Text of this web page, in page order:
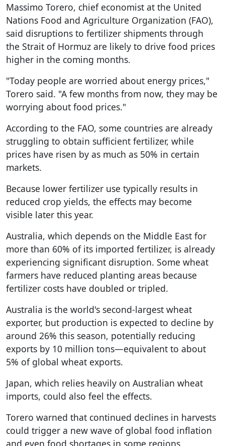
Massimo Torero, chief economist at the United
Nations Food and Agriculture Organization (FAO),
said disruptions to fertilizer shipments through
the Strait of Hormuz are likely to drive food prices
higher in the coming months.
"Today people are worried about energy prices,"
Torero said. "A few months from now, they may be
worrying about food prices."
According to the FAO, some countries are already
struggling to obtain sufficient fertilizer, while
prices have risen by as much as 50% in certain
markets.
Because lower fertilizer use typically results in
reduced crop yields, the effects may become
visible later this year.
Australia, which depends on the Middle East for
more than 60% of its imported fertilizer, is already
experiencing significant disruption. Some wheat
farmers have reduced planting areas because
fertilizer costs have doubled or tripled.
Australia is the world's second-largest wheat
exporter, but production is expected to decline by
around 26% this season, potentially reducing
exports by 10 million tons—equivalent to about
5% of global wheat exports.
Japan, which relies heavily on Australian wheat
imports, could also feel the effects.
Torero warned that continued declines in harvests
could trigger a new wave of global food inflation
and even food shortages in some regions.